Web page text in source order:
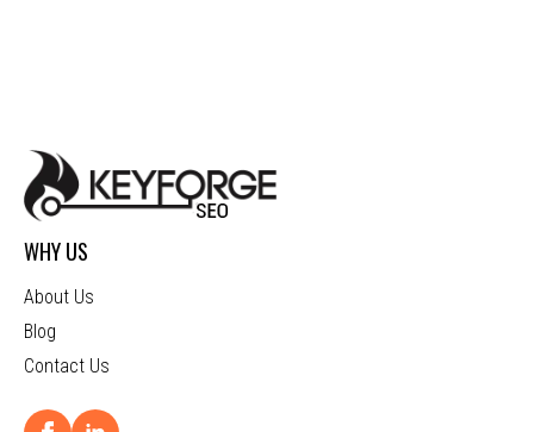
WHY US
About Us
Blog
Contact Us